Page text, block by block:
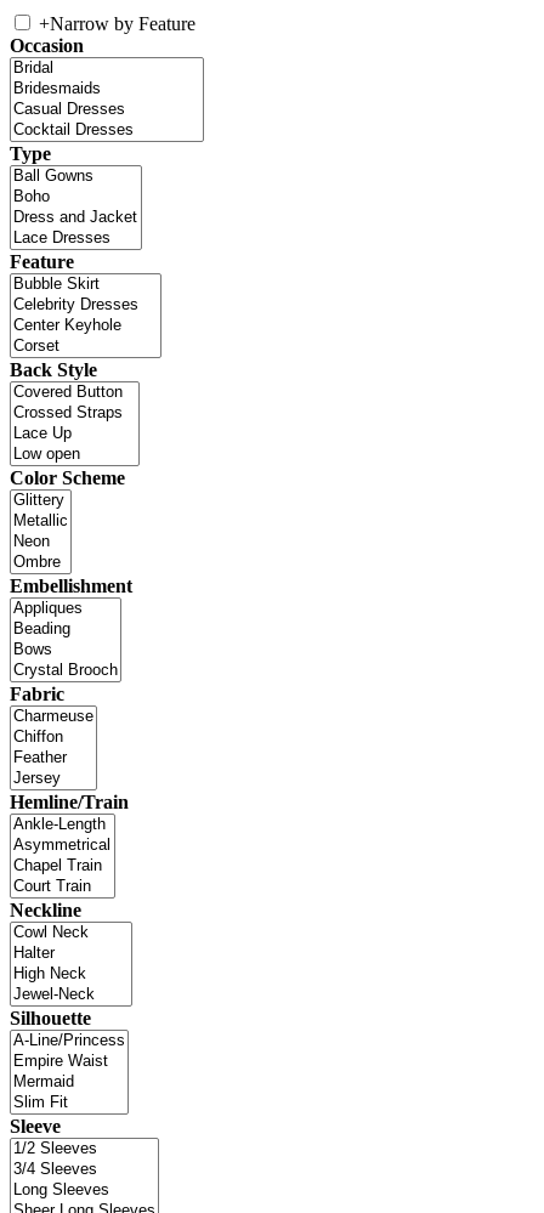
+Narrow by Feature
Occasion
Type
Feature
Back Style
Color Scheme
Embellishment
Fabric
Hemline/Train
Neckline
Silhouette
Sleeve